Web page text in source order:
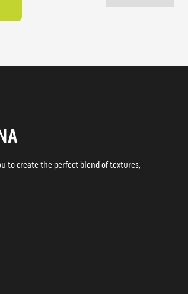
to create the perfect blend of textures,